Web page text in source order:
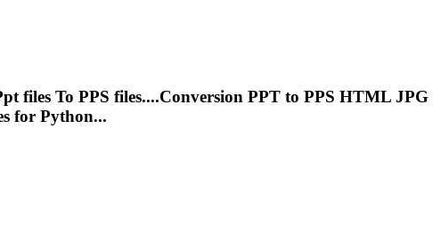
files To PPS files....Conversion PPT to PPS HTML JPG
for Python...